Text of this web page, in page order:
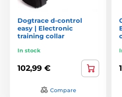
Dogtrace d-control
easy | Electronic
training collar
In stock
102,99 €
Compare